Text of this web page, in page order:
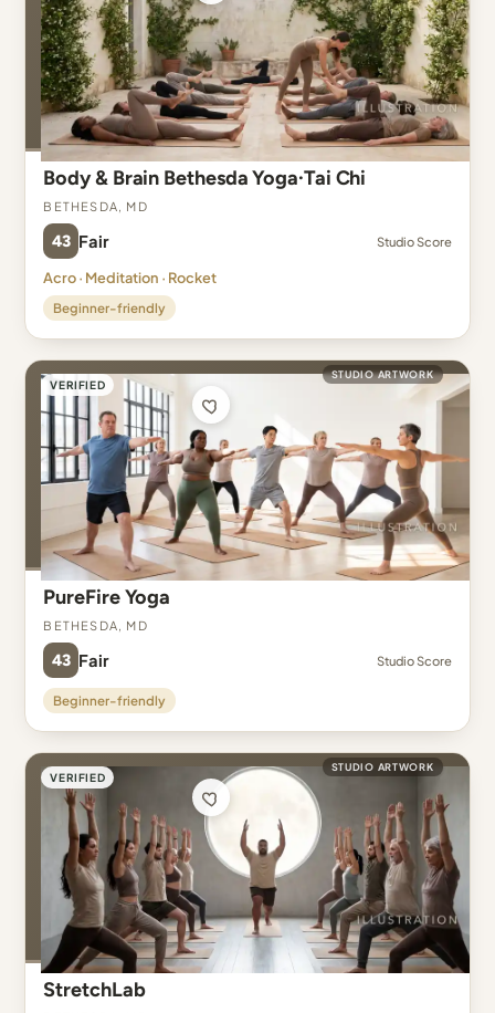
Body & Brain Bethesda Yoga·Tai Chi
Bethesda, MD
43 Fair Studio Score
Acro · Meditation · Rocket
Beginner-friendly
VERIFIED
STUDIO ARTWORK
PureFire Yoga
Bethesda, MD
43 Fair Studio Score
Beginner-friendly
VERIFIED
STUDIO ARTWORK
StretchLab